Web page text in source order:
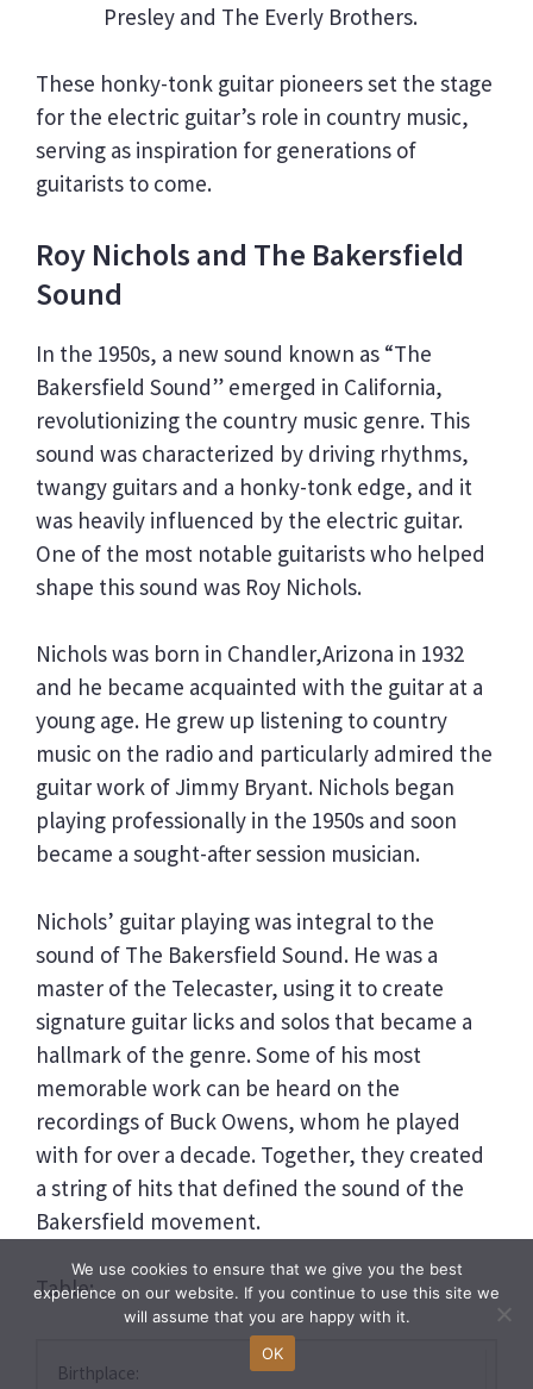
Presley and The Everly Brothers.
These honky-tonk guitar pioneers set the stage
for the electric guitar’s role in country music,
serving as inspiration for generations of
guitarists to come.
Roy Nichols and The Bakersfield
Sound
In the 1950s, a new sound known as “The
Bakersfield Sound” emerged in California,
revolutionizing the country music genre. This
sound was characterized by driving rhythms,
twangy guitars and a honky-tonk edge, and it
was heavily influenced by the electric guitar.
One of the most notable guitarists who helped
shape this sound was Roy Nichols.
Nichols was born in Chandler,Arizona in 1932
and he became acquainted with the guitar at a
young age. He grew up listening to country
music on the radio and particularly admired the
guitar work of Jimmy Bryant. Nichols began
playing professionally in the 1950s and soon
became a sought-after session musician.
Nichols’ guitar playing was integral to the
sound of The Bakersfield Sound. He was a
master of the Telecaster, using it to create
signature guitar licks and solos that became a
hallmark of the genre. Some of his most
memorable work can be heard on the
recordings of Buck Owens, whom he played
with for over a decade. Together, they created
a string of hits that defined the sound of the
Bakersfield movement.
Table:
Birthplace:
We use cookies to ensure that we give you the best
experience on our website. If you continue to use this site we
will assume that you are happy with it.
OK